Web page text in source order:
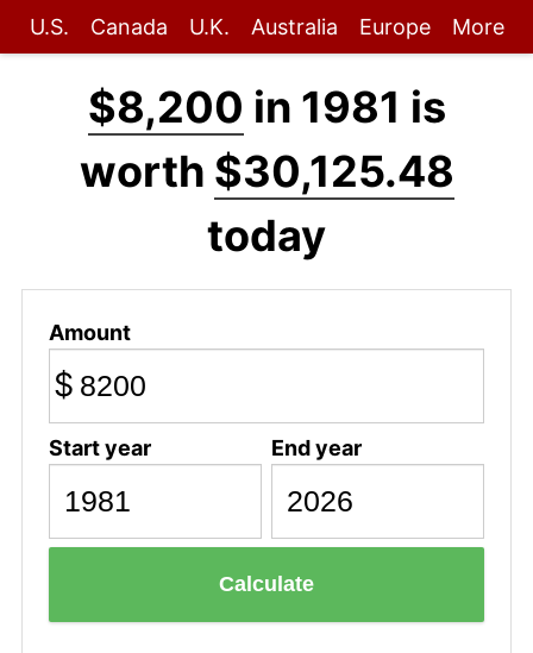
U.S. Canada U.K. Australia Europe More
$8,200 in 1981 is
worth $30,125.48
today
Amount
$
Start year End year
Calculate